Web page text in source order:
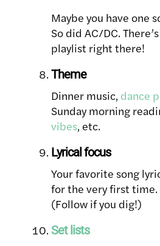
Maybe you have one
So did AC/DC.
playlist right there!
Theme
Dinner music, dance
Sunday morning
vibes, etc.
Lyrical focus
Your favorite song
for the very first time.
(Follow if you dig!)
Set lists